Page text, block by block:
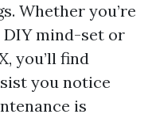
Whether you’re
DIY mind-set or
you’ll find
you notice
is